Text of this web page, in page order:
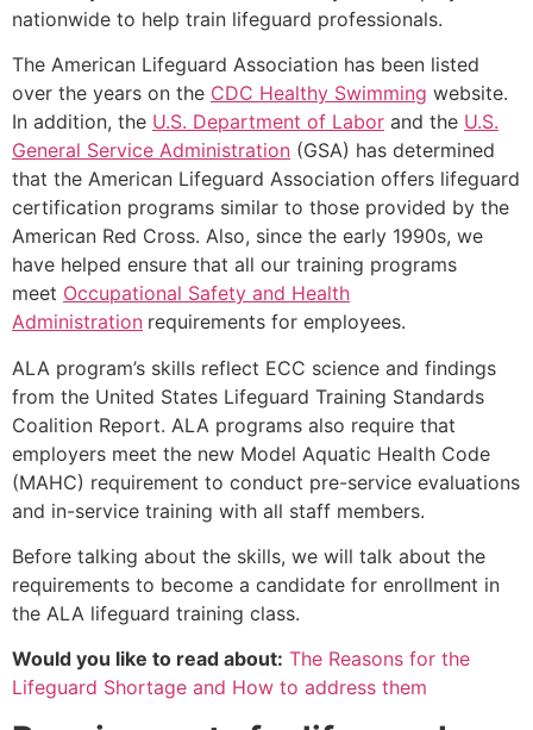
nationwide to help train lifeguard professionals.
The American Lifeguard Association has been listed
over the years on the CDC Healthy Swimming website.
In addition, the U.S. Department of Labor and the U.S.
General Service Administration (GSA) has determined
that the American Lifeguard Association offers lifeguard
certification programs similar to those provided by the
American Red Cross. Also, since the early 1990s, we
have helped ensure that all our training programs
meet Occupational Safety and Health
Administration requirements for employees.
ALA program’s skills reflect ECC science and findings
from the United States Lifeguard Training Standards
Coalition Report. ALA programs also require that
employers meet the new Model Aquatic Health Code
(MAHC) requirement to conduct pre-service evaluations
and in-service training with all staff members.
Before talking about the skills, we will talk about the
requirements to become a candidate for enrollment in
the ALA lifeguard training class.
Would you like to read about: The Reasons for the
Lifeguard Shortage and How to address them